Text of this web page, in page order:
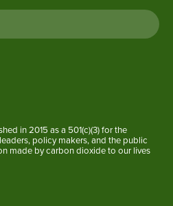
in 2015 as a 501(c)(3) for the
policy makers, and the public
made by carbon dioxide to our lives